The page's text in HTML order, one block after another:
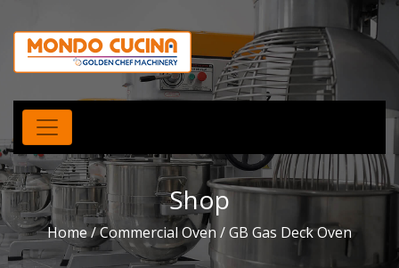
Shop
Home/Commercial Oven / GB Gas Deck Oven